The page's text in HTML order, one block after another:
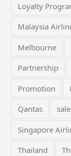
Loyalty
Malaysia
Melbourne
Partnership
Promotion
Qantas sale
Singapore
Thailand